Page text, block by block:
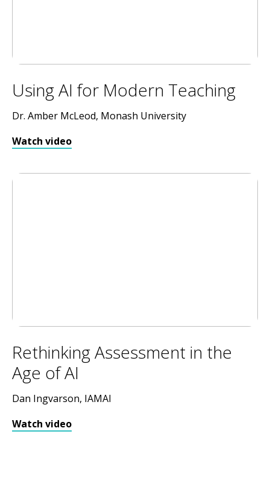
Using AI for Modern Teaching
Dr. Amber McLeod, Monash University
Watch video
Rethinking Assessment in the
Age of AI
Dan Ingvarson, IAMAI
Watch video